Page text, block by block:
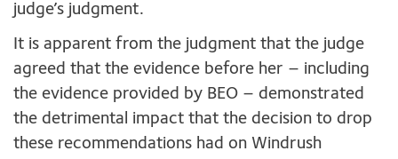
judge’s judgment.
It is apparent from the judgment that the judge
agreed that the evidence before her – including
the evidence provided by BEO – demonstrated
the detrimental impact that the decision to drop
these recommendations had on Windrush